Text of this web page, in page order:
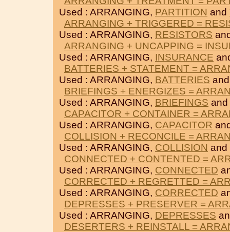
Used : ARRANGING, PARTITION and
ARRANGING + TRIGGERED =
Used : ARRANGING, RESISTORS
ARRANGING + UNCAPPING =
Used : ARRANGING, INSURANCE
BATTERIES + STATEMENT =
Used : ARRANGING, BATTERIES
BRIEFINGS + ENERGIZES =
Used : ARRANGING, BRIEFINGS and
CAPACITOR + CONTAINER =
Used : ARRANGING, CAPACITOR
COLLISION + RECONCILE =
Used : ARRANGING, COLLISION and
CONNECTED + CONTENTED =
Used : ARRANGING, CONNECTED
CORRECTED + REGRETTED =
Used : ARRANGING, CORRECTED
DEPRESSES + PRESERVER =
Used : ARRANGING, DEPRESSES
DESERTERS + REINSTALL =